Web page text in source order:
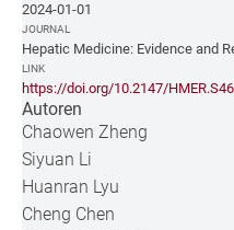
2024-01-01
JOURNAL
Hepatic Medicine: Evidence and
LINK
https://doi.org/10.2147/
Autoren
Chaowen Zheng
Siyuan Li
Huanran Lyu
Cheng Chen